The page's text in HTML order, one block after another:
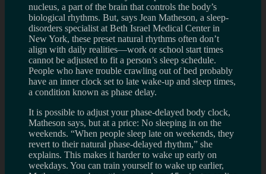
nucleus, a part of the brain that controls the body’s
biological rhythms. But, says Jean Matheson, a sleep-
disorders specialist at Beth Israel Medical Center in
New York, these preset natural rhythms often don’t
align with daily realities—work or school start times
cannot be adjusted to fit a person’s sleep schedule.
People who have trouble crawling out of bed probably
have an inner clock set to late wake-up and sleep times,
a condition known as phase delay.
It is possible to adjust your phase-delayed body clock,
Matheson says, but at a price: No sleeping in on the
weekends. “When people sleep late on weekends, they
revert to their natural phase-delayed rhythm,” she
explains. This makes it harder to wake up early on
weekdays. You can train yourself to wake up earlier,